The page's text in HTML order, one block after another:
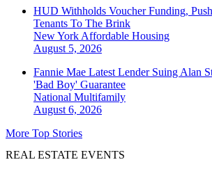
HUD Withholds Voucher Funding,
Tenants To The Brink
New York Affordable Housing
August 5, 2026
Fannie Mae Latest Lender Suing Alan
'Bad Boy' Guarantee
National Multifamily
August 6, 2026
More Top Stories
REAL ESTATE EVENTS